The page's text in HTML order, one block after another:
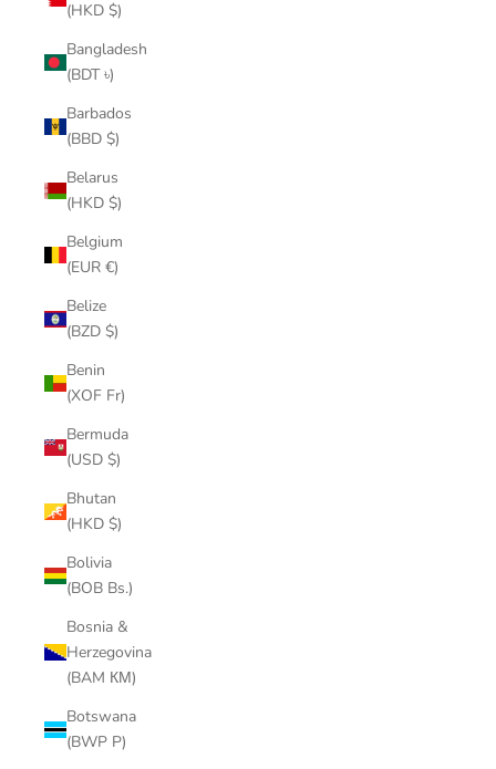
(HKD $)
Bangladesh
(BDT ৳)
Barbados
(BBD $)
Belarus
(HKD $)
Belgium
(EUR €)
Belize
(BZD $)
Benin
(XOF Fr)
Bermuda
(USD $)
Bhutan
(HKD $)
Bolivia
(BOB Bs.)
Bosnia &
Herzegovina
(BAM КМ)
Botswana
(BWP P)